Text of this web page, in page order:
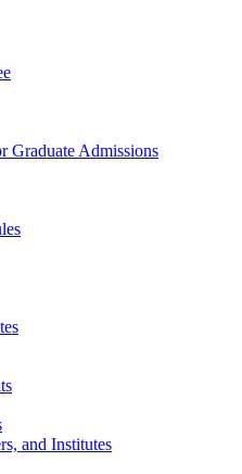
Admissions
and Institutes